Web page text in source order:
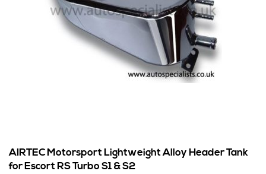
AIRTEC Motorsport Lightweight Alloy Header Tank
for Escort RS Turbo S1 & S2